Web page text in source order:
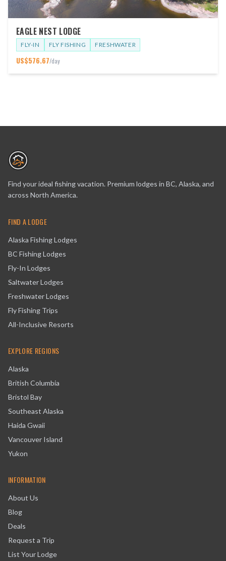
EAGLE NEST LODGE
FLY-IN FLY FISHING FRESHWATER
US$576.67/day
Find your ideal fishing vacation. Premium lodges in BC, Alaska, and
across North America.
FIND A LODGE
Alaska Fishing Lodges
BC Fishing Lodges
Fly-In Lodges
Saltwater Lodges
Freshwater Lodges
Fly Fishing Trips
All-Inclusive Resorts
EXPLORE REGIONS
Alaska
British Columbia
Bristol Bay
Southeast Alaska
Haida Gwaii
Vancouver Island
Yukon
INFORMATION
About Us
Blog
Deals
Request a Trip
List Your Lodge